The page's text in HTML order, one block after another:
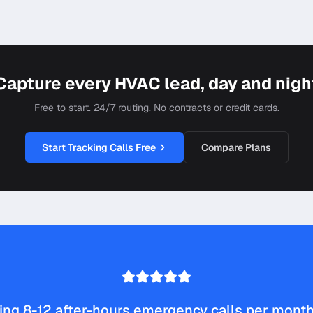
every HVAC lead, day and
Free to start. 24/7 routing. No contracts or credit cards.
Start Tracking Calls Free Compare Plans